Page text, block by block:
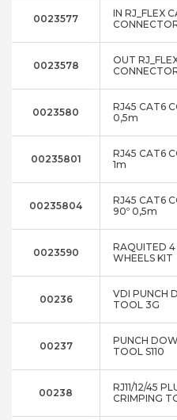
0023577
IN RJ_FLEX
0023578
OUT
0023580
RJ45 CAT6
0,5m
00235801
RJ45 CAT6
1m
00235804
RJ45 CAT6
90º 0,5m
0023590
RAQUITED 4
WHEELS KIT
00236
VDI PUNCH
TOOL 3G
00237
PUNCH
TOOL S110
00238
RJ11/12/45
CRIMPING